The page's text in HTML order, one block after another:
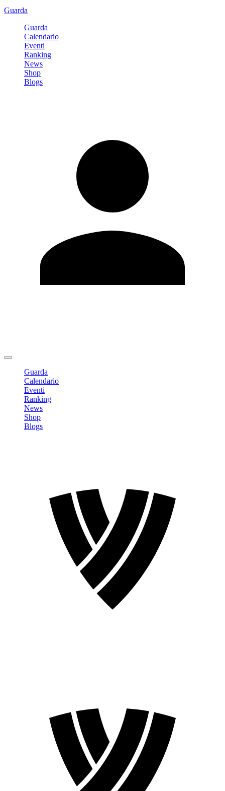
Guarda
Guarda
Calendario
Eventi
Ranking
News
Shop
Blogs
Guarda
Calendario
Eventi
Ranking
News
Shop
Blogs